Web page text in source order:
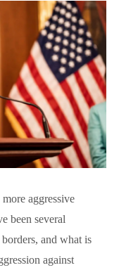
aggressive
been several
and what is
against